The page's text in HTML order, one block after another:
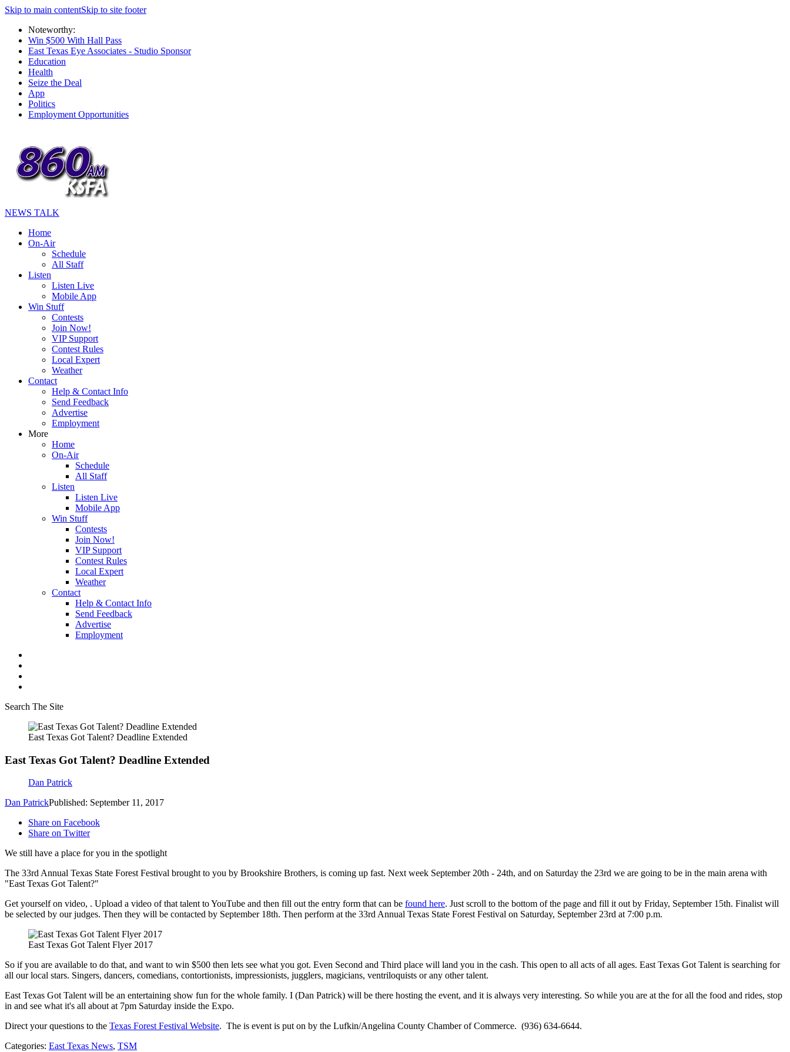
Skip to main contentSkip to site footer
Noteworthy:
Win $500 With Hall Pass
East Texas Eye Associates - Studio Sponsor
Education
Health
Seize the Deal
App
Politics
Employment Opportunities
NEWS TALK
Home
On-Air
Schedule
All Staff
Listen
Listen Live
Mobile App
Win Stuff
Contests
Join Now!
VIP Support
Contest Rules
Local Expert
Weather
Contact
Help & Contact Info
Send Feedback
Advertise
Employment
More
Home
On-Air
Schedule
All Staff
Listen
Listen Live
Mobile App
Win Stuff
Contests
Join Now!
VIP Support
Contest Rules
Local Expert
Weather
Contact
Help & Contact Info
Send Feedback
Advertise
Employment
Search The Site
East Texas Got Talent? Deadline Extended
East Texas Got Talent? Deadline Extended
Dan Patrick
Dan PatrickPublished: September 11, 2017
Share on Facebook
Share on Twitter
We still have a place for you in the spotlight
The 33rd Annual Texas State Forest Festival brought to you by Brookshire Brothers, is coming up fast. Next week September 20th - 24th, and on Saturday the 23rd we are going to be in the main arena with
"East Texas Got Talent?"
Get yourself on video, . Upload a video of that talent to YouTube and then fill out the entry form that can be found here. Just scroll to the bottom of the page and fill it out by Friday, September 15th. Finalist will
be selected by our judges. Then they will be contacted by September 18th. Then perform at the 33rd Annual Texas State Forest Festival on Saturday, September 23rd at 7:00 p.m.
East Texas Got Talent Flyer 2017
So if you are available to do that, and want to win $500 then lets see what you got. Even Second and Third place will land you in the cash. This open to all acts of all ages. East Texas Got Talent is searching for
all our local stars. Singers, dancers, comedians, contortionists, impressionists, jugglers, magicians, ventriloquists or any other talent.
East Texas Got Talent will be an entertaining show fun for the whole family. I (Dan Patrick) will be there hosting the event, and it is always very interesting. So while you are at the for all the food and rides, stop
in and see what it's all about at 7pm Saturday inside the Expo.
Direct your questions to the Texas Forest Festival Website. The is event is put on by the Lufkin/Angelina County Chamber of Commerce. (936) 634-6644.
Categories: East Texas News, TSM